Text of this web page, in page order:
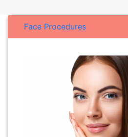
Face Procedures